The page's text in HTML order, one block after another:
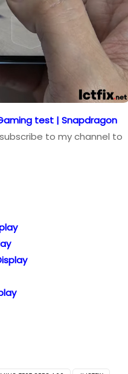
test | Snapdragon
to my channel to